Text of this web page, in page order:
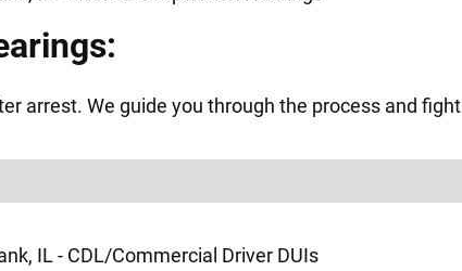
arrest. We guide you through the process and